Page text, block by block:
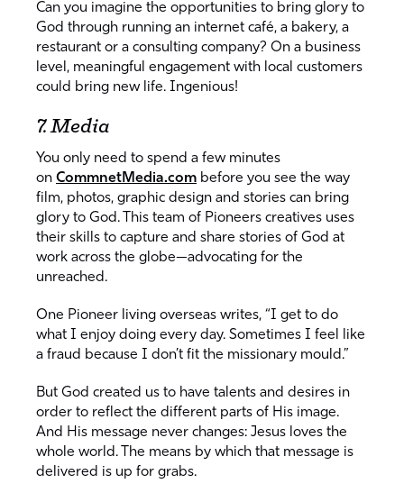
Can you imagine the opportunities to bring glory to
God through running an internet café, a bakery, a
restaurant or a consulting company? On a business
level, meaningful engagement with local customers
could bring new life. Ingenious!
7. Media
You only need to spend a few minutes
on CommnetMedia.com before you see the way
film, photos, graphic design and stories can bring
glory to God. This team of Pioneers creatives uses
their skills to capture and share stories of God at
work across the globe—advocating for the
unreached.
One Pioneer living overseas writes, “I get to do
what I enjoy doing every day. Sometimes I feel like
a fraud because I don’t fit the missionary mould.”
But God created us to have talents and desires in
order to reflect the different parts of His image.
And His message never changes: Jesus loves the
whole world. The means by which that message is
delivered is up for grabs.